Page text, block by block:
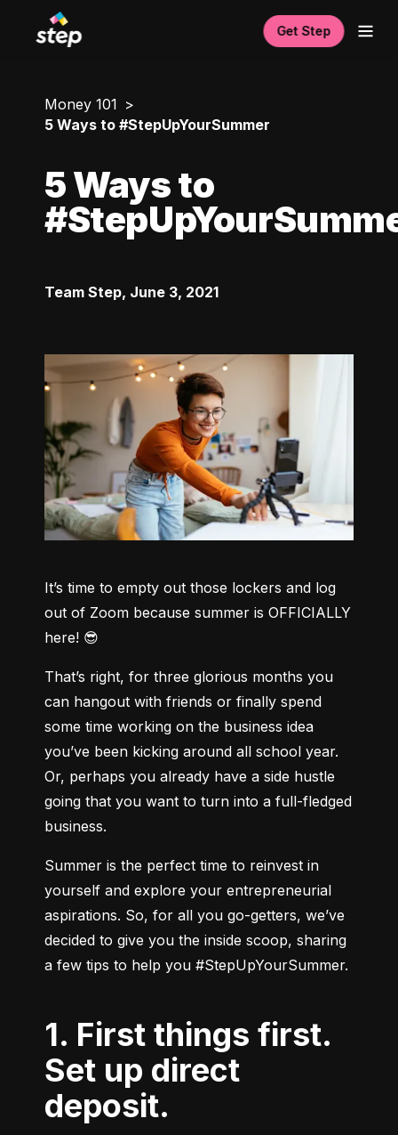
Get Step
Money 101
5 Ways to #StepUpYourSummer
5 Ways to
Team Step, June 3, 2021
It’s time to empty out those lockers and log
out of Zoom because summer is OFFICIALLY
here! 😎
That’s right, for three glorious months you
can hangout with friends or finally spend
some time working on the business idea
you’ve been kicking around all school year.
Or, perhaps you already have a side hustle
going that you want to turn into a full-fledged
business.
Summer is the perfect time to reinvest in
yourself and explore your entrepreneurial
aspirations. So, for all you go-getters, we’ve
decided to give you the inside scoop, sharing
a few tips to help you #StepUpYourSummer.
1. First things first.
Set up direct
deposit.